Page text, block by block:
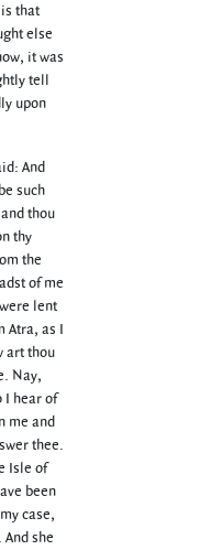
that
else
it was
tell
upon
And
such
thou
thy
the
of me
lent
Atra, as I
art thou
Nay,
I hear of
me and
thee.
Isle of
been
case,
she